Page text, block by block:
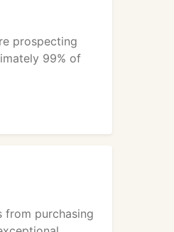
prospecting
99% of
from purchasing